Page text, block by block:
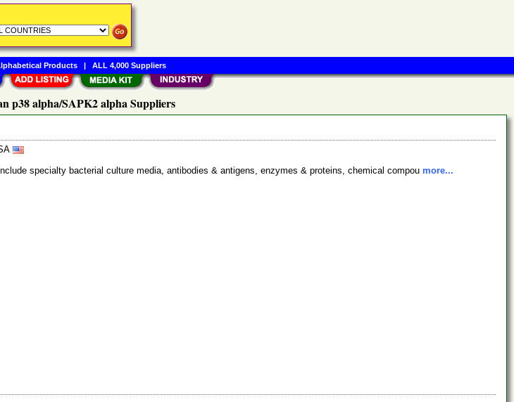
p38 alpha/SAPK2 alpha Suppliers
specialty bacterial culture media, antibodies & antigens, enzymes & proteins, chemical compou more...
Products| ALL 4,000 Suppliers